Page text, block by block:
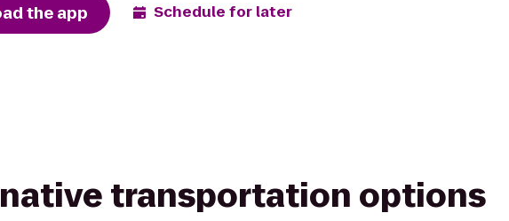
the app Schedule for later
transportation options